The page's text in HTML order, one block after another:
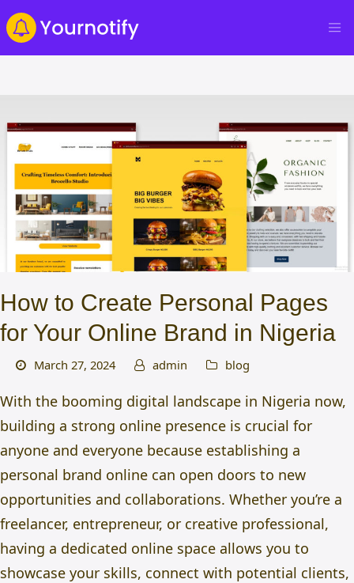
How to Create Personal Pages
for Your Online Brand in Nigeria
March 27, 2024 admin blog
With the booming digital landscape in Nigeria now,
building a strong online presence is crucial for
anyone and everyone because establishing a
personal brand online can open doors to new
opportunities and collaborations. Whether you’re a
freelancer, entrepreneur, or creative professional,
having a dedicated online space allows you to
showcase your skills, connect with potential clients,